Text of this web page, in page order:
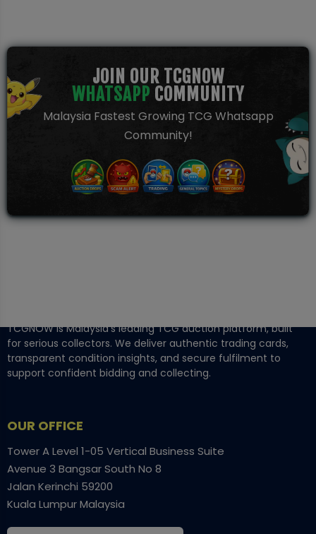
JOIN OUR TCGNOW
WHATSAPP COMMUNITY
Malaysia Fastest Growing TCG Whatsapp
Community!
TCGNOW is Malaysia’s leading TCG auction platform, built
for serious collectors. We deliver authentic trading cards,
transparent condition insights, and secure fulfilment to
support confident bidding and collecting.
OUR OFFICE
Tower A Level 1-05 Vertical Business Suite
Avenue 3 Bangsar South No 8
Jalan Kerinchi 59200
Kuala Lumpur Malaysia